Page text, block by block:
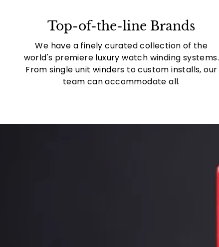
Top-of-the-line Brands
We have a finely curated collection of the
world's premiere luxury watch winding systems.
From single unit winders to custom installs, our
team can accommodate all.